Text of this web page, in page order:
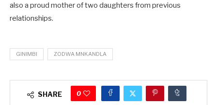
also a proud mother of two daughters from previous
relationships.
GINIMBI ZODWA MNKANDLA
SHARE 0